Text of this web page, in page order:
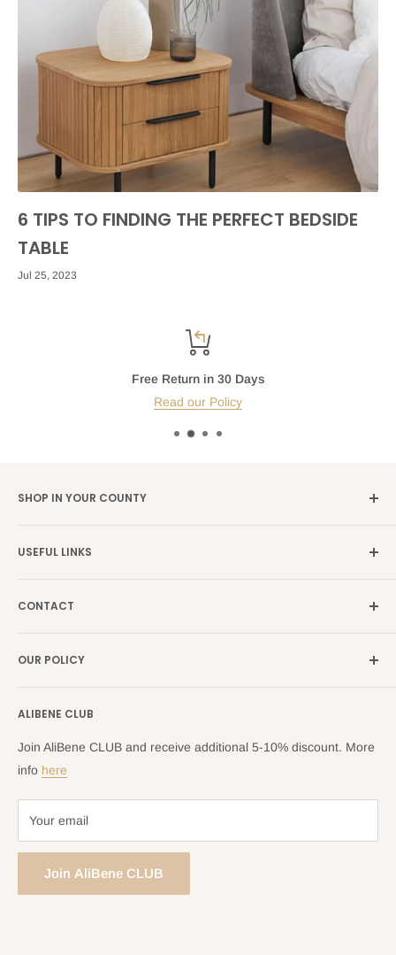
6 TIPS TO FINDING THE PERFECT BEDSIDE
TABLE
Jul 25, 2023
Free Return in 30 Days
Read our Policy
SHOP IN YOUR COUNTY
USEFUL LINKS
Search
Blog
CONTACT
Returns Centre
OUR POLICY
Returns and Refund Policy
Privacy Policy
Terms of Service
ALIBENE CLUB
Join AliBene CLUB and receive additional 5-10% discount. More
info here
Your email
Join AliBene CLUB